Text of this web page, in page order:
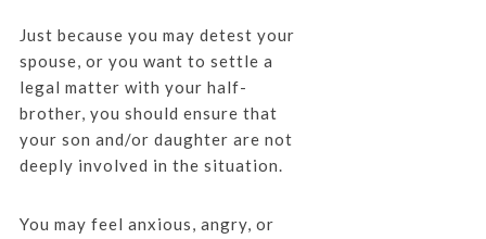
Just because you may detest your
spouse, or you want to settle a
legal matter with your half-
brother, you should ensure that
your son and/or daughter are not
deeply involved in the situation.
You may feel anxious, angry, or